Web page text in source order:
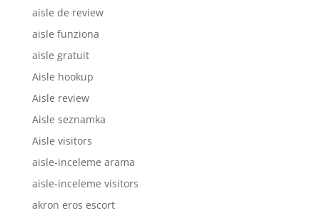
aisle de review
aisle funziona
aisle gratuit
Aisle hookup
Aisle review
Aisle seznamka
Aisle visitors
aisle-inceleme arama
aisle-inceleme visitors
akron eros escort